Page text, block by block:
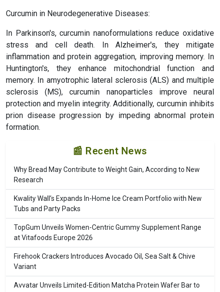
Curcumin in Neurodegenerative Diseases:
In Parkinson's, curcumin nanoformulations reduce oxidative
stress and cell death. In Alzheimer's, they mitigate
inflammation and protein aggregation, improving memory. In
Huntington's, they enhance mitochondrial function and
memory. In amyotrophic lateral sclerosis (ALS) and multiple
sclerosis (MS), curcumin nanoparticles improve neural
protection and myelin integrity. Additionally, curcumin inhibits
prion disease progression by impeding abnormal protein
formation.
📰 Recent News
Why Bread May Contribute to Weight Gain, According to New
Research
Kwality Wall’s Expands In-Home Ice Cream Portfolio with New
Tubs and Party Packs
TopGum Unveils Women-Centric Gummy Supplement Range
at Vitafoods Europe 2026
Firehook Crackers Introduces Avocado Oil, Sea Salt & Chive
Variant
Avvatar Unveils Limited-Edition Matcha Protein Wafer Bar to